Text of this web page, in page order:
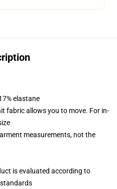
elastane
fabric allows you to move. For in-
measurements, not the
is evaluated according to